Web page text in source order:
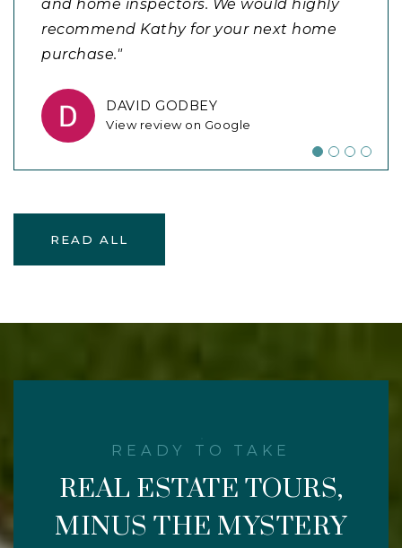
and home inspectors. We would highly
recommend Kathy for your next home
purchase."
DAVID GODBEY
View review on Google
process!"
BECKY DRUM
manner and exceeded all our
expectations. Can not say enough good
things about my experience wit
JOSHUA SAPIENZA
View review on Google
REAL ESTATE TOURS,
MINUS THE MYSTERY
Navigating the new rules of home